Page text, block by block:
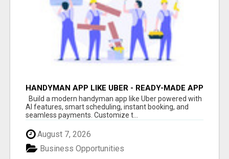
HANDYMAN APP LIKE UBER - READY-MADE APP
FOR HOME SERVICES
Build a modern handyman app like Uber powered with
AI features, smart scheduling, instant booking, and
seamless payments. Customize t...
August 7, 2026
Business Opportunities